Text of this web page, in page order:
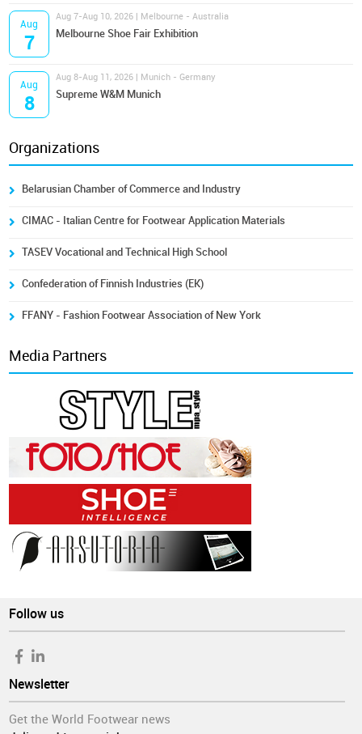
Aug
7
Aug 7-Aug 10, 2026 | Melbourne - Australia
Melbourne Shoe Fair Exhibition
Aug
8
Aug 8-Aug 11, 2026 | Munich - Germany
Supreme W&M Munich
Organizations
Belarusian Chamber of Commerce and Industry
CIMAC - Italian Centre for Footwear Application Materials
TASEV Vocational and Technical High School
Confederation of Finnish Industries (EK)
FFANY - Fashion Footwear Association of New York
Media Partners
Follow us
Newsletter
Get the World Footwear news